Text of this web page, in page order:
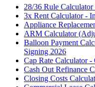
28/36 Rule
3x Rent Calculator -
Appliance
ARM Calculator
Balloon Payment
Signing 2026
Cap Rate Calculator -
Cash Out Refinance
Closing Costs